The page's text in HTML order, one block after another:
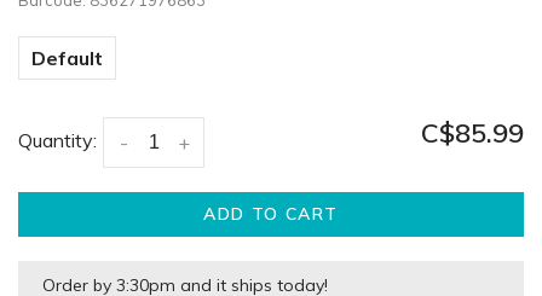
Default
Quantity: +
- C$85.99
ADD TO CART
Order by 3:30pm and it ships today!